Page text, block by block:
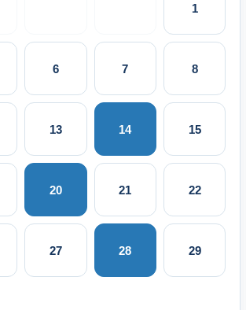
1
6 7 8
13 14 15
20 21 22
27 28 29